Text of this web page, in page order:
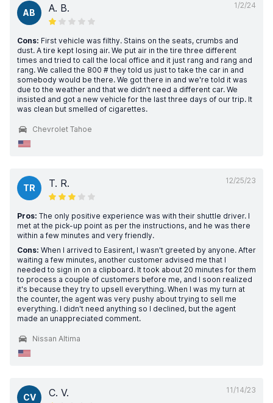
1/2/24
AB A. B.
Cons: First vehicle was filthy. Stains on the seats, crumbs and
dust. A tire kept losing air. We put air in the tire three different
times and tried to call the local office and it just rang and rang and
rang. We called the 800 # they told us just to take the car in and
somebody would be there. We got there in and we're told it was
due to the weather and that we didn’t need a different car. We
insisted and got a new vehicle for the last three days of our trip. It
was clean but smelled of cigarettes.
Chevrolet Tahoe
12/25/23
TR T. R.
Pros: The only positive experience was with their shuttle driver. I
met at the pick-up point as per the instructions, and he was there
within a few minutes and very friendly.
Cons: When I arrived to Easirent, I wasn't greeted by anyone. After
waiting a few minutes, another customer advised me that I
needed to sign in on a clipboard. It took about 20 minutes for them
to process a couple of customers before me, and I soon realized
it's because they try to upsell everything. When I was my turn at
the counter, the agent was very pushy about trying to sell me
everything. I didn't need anything so I declined, but the agent
made an unappreciated comment.
Nissan Altima
11/14/23
CV C. V.